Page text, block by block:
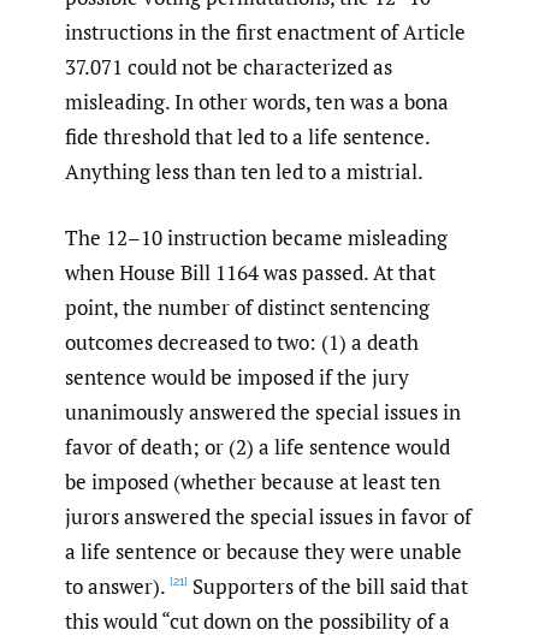
instructions in the first enactment of Article
37.071 could not be characterized as
misleading. In other words, ten was a bona
fide threshold that led to a life sentence.
Anything less than ten led to a mistrial.
The 12–10 instruction became misleading
when House Bill 1164 was passed. At that
point, the number of distinct sentencing
outcomes decreased to two: (1) a death
sentence would be imposed if the jury
unanimously answered the special issues in
favor of death; or (2) a life sentence would
be imposed (whether because at least ten
jurors answered the special issues in favor of
a life sentence or because they were unable
to answer). [21] Supporters of the bill said that
this would “cut down on the possibility of a